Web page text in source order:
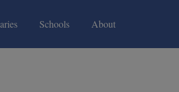
(current)Schools About